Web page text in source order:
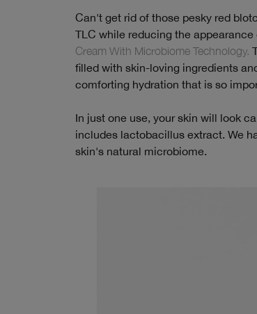
Can't get rid of those pesky red
TLC while reducing the appearance
Cream With Microbiome Technology.
filled with skin-loving ingredients
comforting hydration that is so
In just one use, your skin will look
includes lactobacillus extract. We
skin's natural microbiome.